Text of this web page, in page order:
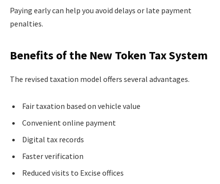
Paying early can help you avoid delays or late payment
penalties.
Benefits of the New Token Tax System
The revised taxation model offers several advantages.
Fair taxation based on vehicle value
Convenient online payment
Digital tax records
Faster verification
Reduced visits to Excise offices